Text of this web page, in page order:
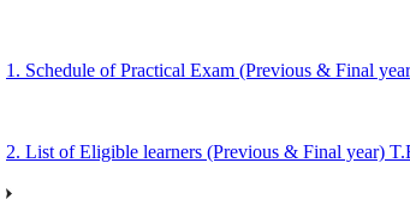
1. Schedule of Practical Exam (Previous & Final
2. List of Eligible learners (Previous & Final year)